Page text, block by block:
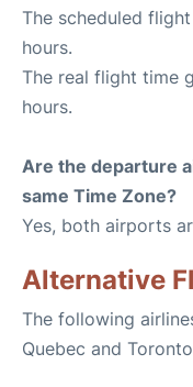
The scheduled
hours.
The real flight time
hours.
Are the departure
same Time Zone?
Yes, both airports
Alternative
The following
Quebec and